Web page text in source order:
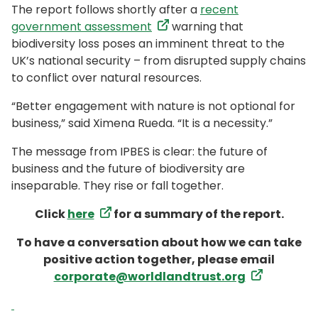
The report follows shortly after a recent
government assessment
warning that
biodiversity loss poses an imminent threat to the
UK’s national security – from disrupted supply chains
to conflict over natural resources.
“Better engagement with nature is not optional for
business,” said Ximena Rueda. “It is a necessity.”
The message from IPBES is clear: the future of
business and the future of biodiversity are
inseparable. They rise or fall together.
Clickhere
for a summary of the report.
To have a conversation about how we can take
positive action together, please email
corporate@worldlandtrust.org